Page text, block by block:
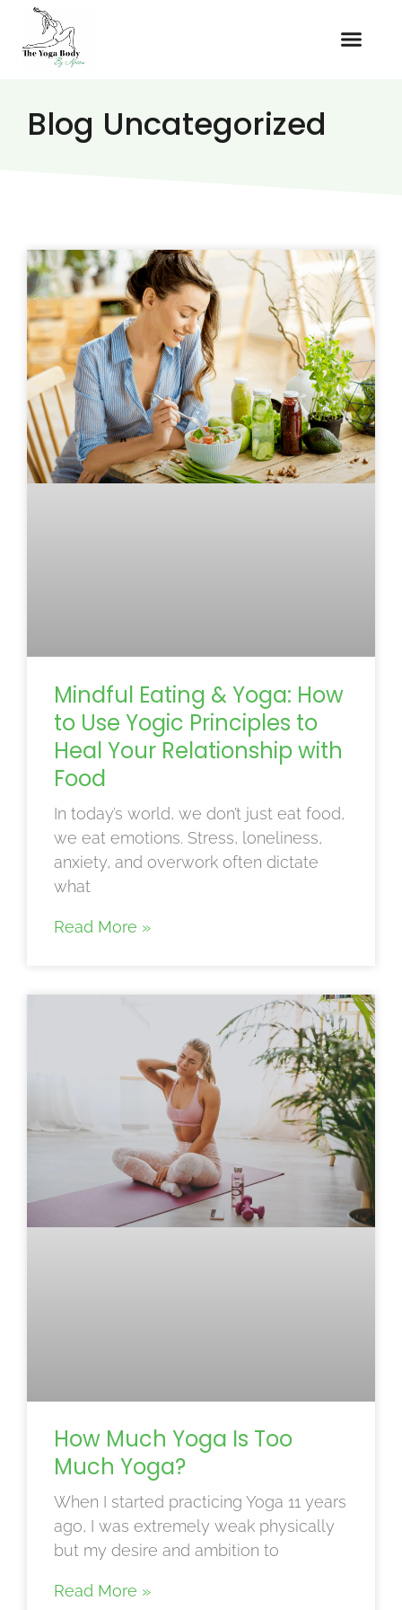
Blog Uncategorized
Mindful Eating & Yoga: How
to Use Yogic Principles to
Heal Your Relationship with
Food
In today’s world, we don’t just eat food,
we eat emotions. Stress, loneliness,
anxiety, and overwork often dictate
what
Read More »
How Much Yoga Is Too
Much Yoga?
When I started practicing Yoga 11 years
ago, I was extremely weak physically
but my desire and ambition to
Read More »